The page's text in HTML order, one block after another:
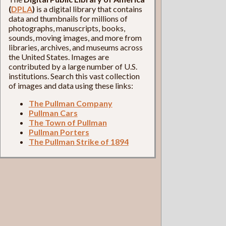
(DPLA) is a digital library that contains
data and thumbnails for millions of
photographs, manuscripts, books,
sounds, moving images, and more from
libraries, archives, and museums across
the United States. Images are
contributed by a large number of U.S.
institutions. Search this vast collection
of images and data using these links:
The Pullman Company
Pullman Cars
The Town of Pullman
Pullman Porters
The Pullman Strike of 1894